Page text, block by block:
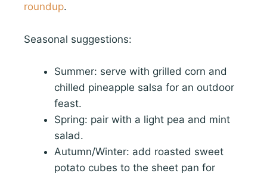
roundup.
Seasonal suggestions:
Summer: serve with grilled corn and
chilled pineapple salsa for an outdoor
feast.
Spring: pair with a light pea and mint
salad.
Autumn/Winter: add roasted sweet
potato cubes to the sheet pan for